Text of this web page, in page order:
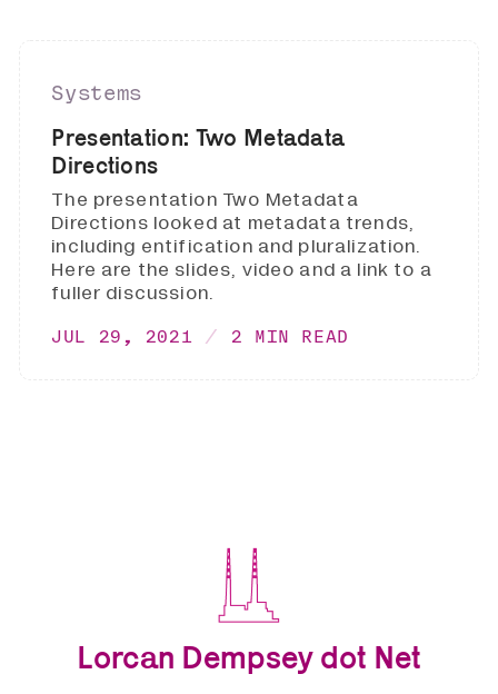
Systems
Presentation: Two Metadata
Directions
The presentation Two Metadata
Directions looked at metadata trends,
including entification and pluralization.
Here are the slides, video and a link to a
fuller discussion.
JUL 29, 2021 2 MIN READ
Lorcan Dempsey dot Net